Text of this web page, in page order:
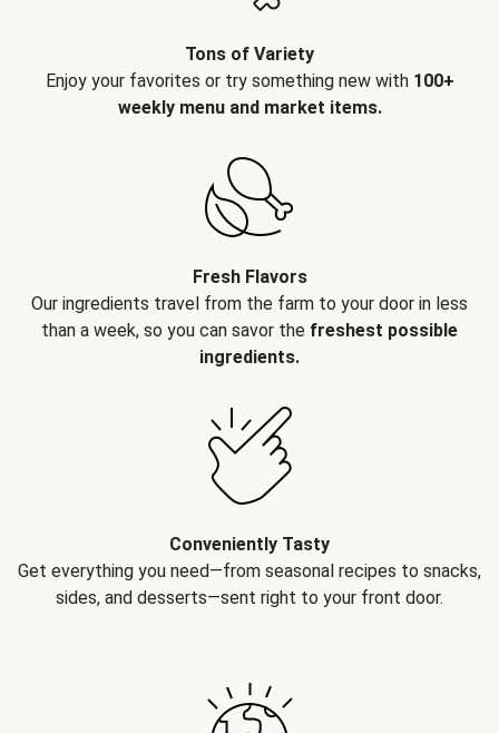
Tons of Variety
Enjoy your favorites or try something new with 100+
weekly menu and market items.
Fresh Flavors
Our ingredients travel from the farm to your door in less
than a week, so you can savor the freshest possible
ingredients.
Conveniently Tasty
Get everything you need—from seasonal recipes to snacks,
sides, and desserts—sent right to your front door.